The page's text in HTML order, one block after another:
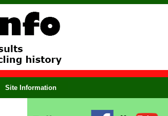
Site Information